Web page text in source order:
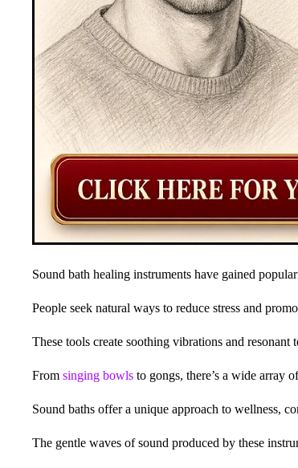
Sound bath healing instruments have gained
People seek natural ways to reduce stress and
These tools create soothing vibrations and resonant
From singing bowls to gongs, there’s a wide array
Sound baths offer a unique approach to wellness,
The gentle waves of sound produced by these